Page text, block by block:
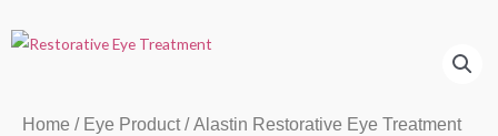
Home / Eye Product/ Alastin Restorative Eye Treatment